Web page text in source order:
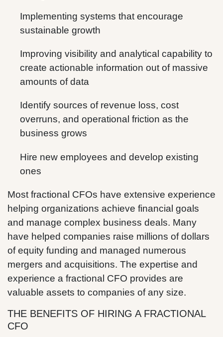
Implementing systems that encourage
sustainable growth
Improving visibility and analytical capability to
create actionable information out of massive
amounts of data
Identify sources of revenue loss, cost
overruns, and operational friction as the
business grows
Hire new employees and develop existing
ones
Most fractional CFOs have extensive experience
helping organizations achieve financial goals
and manage complex business deals. Many
have helped companies raise millions of dollars
of equity funding and managed numerous
mergers and acquisitions. The expertise and
experience a fractional CFO provides are
valuable assets to companies of any size.
THE BENEFITS OF HIRING A FRACTIONAL
CFO